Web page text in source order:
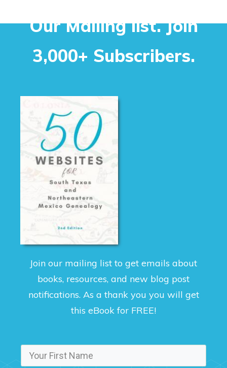
Our Mailing list. Join
3,000+ Subscribers.
Join our mailing list to get emails about
books, resources, and new blog post
notifications. As a thank you you will get
this eBook for FREE!